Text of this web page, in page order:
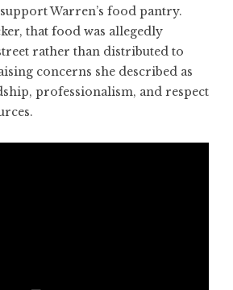
Warren’s food pantry.
that food was allegedly
rather than distributed to
concerns she described as
professionalism, and respect